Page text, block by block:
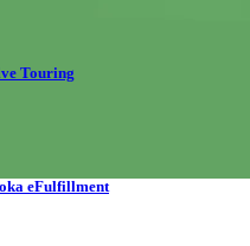
Touring
eFulfillment